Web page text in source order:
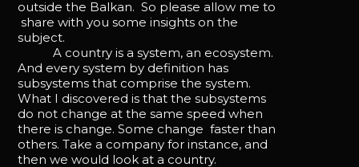
outside the Balkan. So please allow me to
share with you some insights on the
subject.
A country is a system, an ecosystem.
And every system by definition has
subsystems that comprise the system.
What I discovered is that the subsystems
do not change at the same speed when
there is change. Some change faster than
others. Take a company for instance, and
then we would look at a country.